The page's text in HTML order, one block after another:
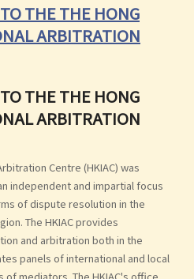
THE THE HONG
ARBITRATION
THE THE HONG
ARBITRATION
Centre (HKIAC) was
independent and impartial focus
of dispute resolution in the
The HKIAC provides
and arbitration both in the
panels of international and local